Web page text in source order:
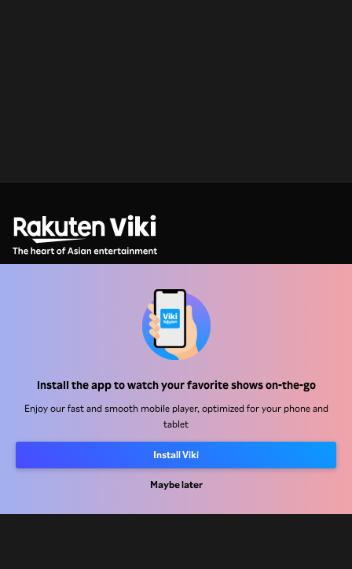
Install the app to watch your favorite shows on-the-go
Enjoy our fast and smooth mobile player, optimized for your phone and
tablet
Install Viki
Maybe later
Press Center
Privacy Policy